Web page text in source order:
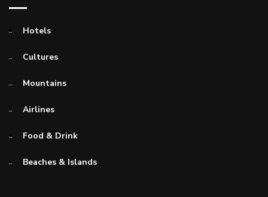
Hotels
Cultures
Mountains
Airlines
Food & Drink
Beaches & Islands